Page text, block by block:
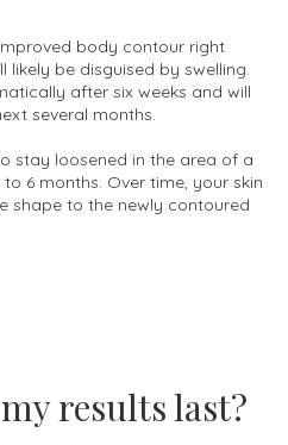
body contour right
likely be disguised by swelling.
after six weeks and will
several months.
stay loosened in the area of a
6 months. Over time, your skin
shape to the newly contoured
results last?